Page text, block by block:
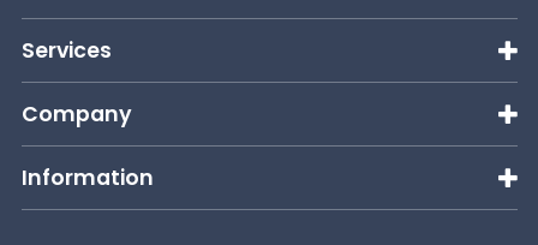
Services
Company
Information